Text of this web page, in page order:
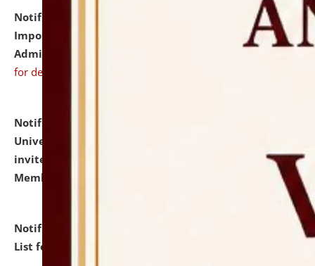
Notification dated: July 31, 2026,
Notification for
Important Instructions for Candidates for Ph.D.
Admission Test to be held on August 7, 2026.
for details
Notification dated: July 31, 2026,
University and Judicial Academy (NLUJA), Assam
invites to attend walk-in-interview for Guest Faculty
Member of Political Science.
Notification dated: July 29, 2026,
Hostel Allotment
List for the Academic Year 2026-27.